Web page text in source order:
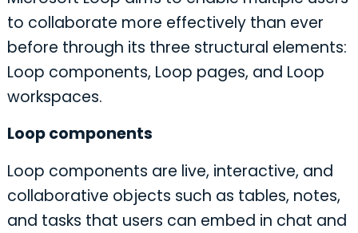
to collaborate more effectively than ever
before through its three structural elements:
Loop components, Loop pages, and Loop
workspaces.
Loop components
Loop components are live, interactive, and
collaborative objects such as tables, notes,
and tasks that users can embed in chat and